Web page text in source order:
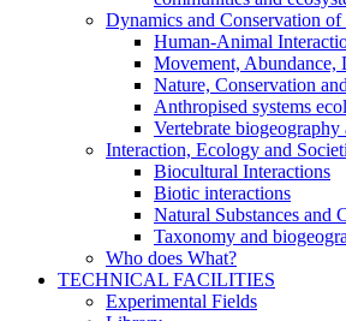
Dynamics and Conservation
Human-Animal
Movement, Abundance,
Nature, Conservation
Anthropised systems
Vertebrate
Interaction, Ecology and
Biocultural Interactions
Biotic interactions
Natural Substances and
Taxonomy and
Who does What?
TECHNICAL FACILITIES
Experimental Fields